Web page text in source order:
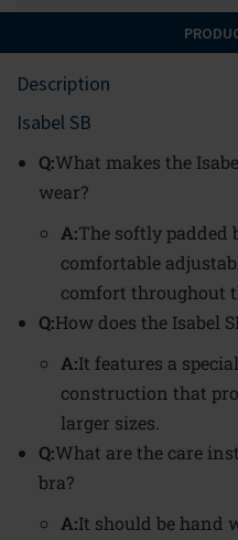
Description
Isabel SB
Q:What makes the
wear?
A:The softly padded
comfortable
comfort throughout
Q:How does the Isabel
A:It features a
construction that
larger sizes.
Q:What are the care
bra?
A:It should be hand